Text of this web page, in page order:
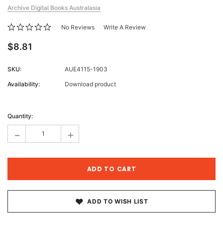
Archive Digital Books Australasia
No Reviews Write A Review
$8.81
SKU:
AUE4115-1903
Availability:
Download product
Stock:
Quantity:
- +
ADD TO WISH LIST